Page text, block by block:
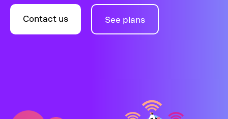
Contact us See plans